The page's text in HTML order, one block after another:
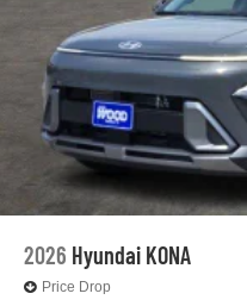
2026 Hyundai KONA
Price Drop